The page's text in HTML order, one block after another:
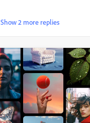
Show 2 more replies